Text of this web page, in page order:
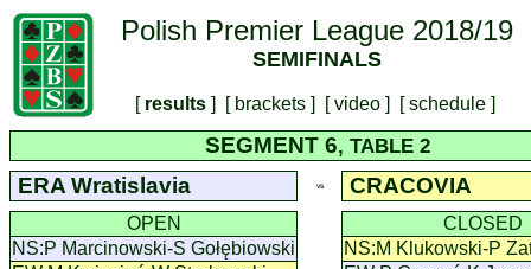
Polish Premier League 2018/19
SEMIFINALS
[results ] [brackets ] [video ] [schedule ]
SEGMENT 6, TABLE 2
ERA Wratislavia VS CRACOVIA
OPEN
CLOSED
NS:P Marcinowski-S Gołębiowski
NS:M Klukowski-P